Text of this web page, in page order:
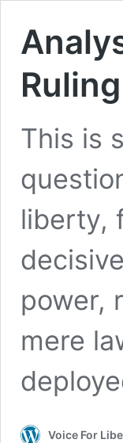
This is
liberty,
power,
mere
Voice For